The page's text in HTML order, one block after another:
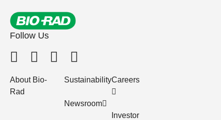
Follow Us
About Bio-
Rad
Sustainability
Newsroom
Careers
Investor